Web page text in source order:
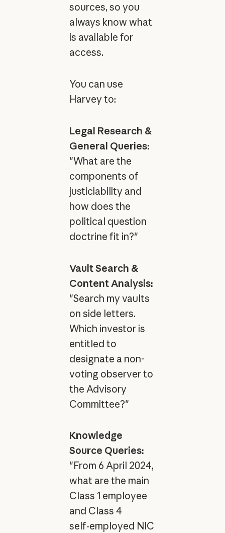
sources, so you
always know what
is available for
access.
You can use
Harvey to:
Legal Research &
General Queries:
"What are the
components of
justiciability and
how does the
political question
doctrine fit in?"
Vault Search &
Content Analysis:
"Search my vaults
on side letters.
Which investor is
entitled to
designate a non-
voting observer to
the Advisory
Committee?"
Knowledge
Source Queries:
"From 6 April 2024,
what are the main
Class 1 employee
and Class 4
self‑employed NIC